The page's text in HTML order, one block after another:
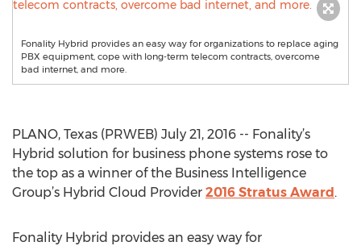
Fonality Hybrid provides an easy way for organizations to replace aging
PBX equipment, cope with long-term telecom contracts, overcome
bad internet, and more.
PLANO, Texas (PRWEB) July 21, 2016 -- Fonality’s
Hybrid solution for business phone systems rose to
the top as a winner of the Business Intelligence
Group’s Hybrid Cloud Provider 2016 Stratus Award.
Fonality Hybrid provides an easy way for